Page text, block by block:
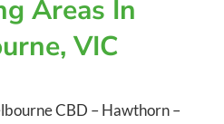
Areas In
VIC
CBD –Hawthorn–